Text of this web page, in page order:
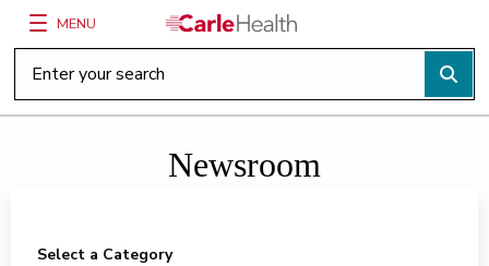
Main Site Navigation
MENU
Top of main content
Newsroom
Select a Category